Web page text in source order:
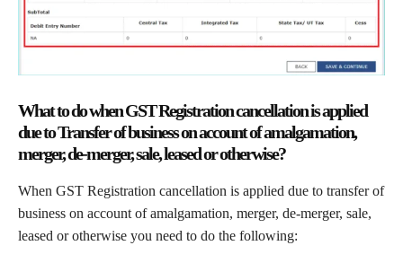
What to do when GST Registration cancellation is applied
due to Transfer of business on account of amalgamation,
merger, de-merger, sale, leased or otherwise?
When GST Registration cancellation is applied due to transfer of
business on account of amalgamation, merger, de-merger, sale,
leased or otherwise you need to do the following: